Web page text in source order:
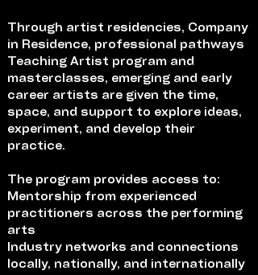
Through artist residencies, Company
in Residence, professional pathways
Teaching Artist program and
masterclasses, emerging and early
career artists are given the time,
space, and support to explore ideas,
experiment, and develop their
practice.
The program provides access to:
Mentorship from experienced
practitioners across the performing
arts
Industry networks and connections
locally, nationally, and internationally